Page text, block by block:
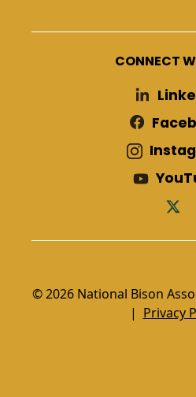
CONNECT
© 2026 National Bison
| Privacy